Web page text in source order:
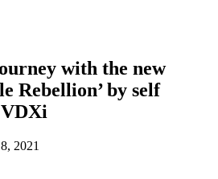
with the new
Rebellion’ by self
2021